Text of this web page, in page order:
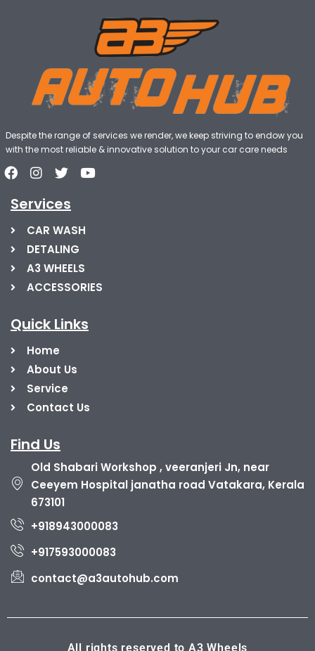
Despite the range of services we render, we keep striving to endow you
with the most reliable & innovative solution to your car care needs
Services
CAR WASH
DETALING
A3 WHEELS
ACCESSORIES
Quick Links
Home
About Us
Service
Contact Us
Find Us
Old Shabari Workshop , veeranjeri Jn, near
Ceeyem Hospital janatha road Vatakara, Kerala
673101
+918943000083
+917593000083
contact@a3autohub.com
All rights reserved to A3 Wheels